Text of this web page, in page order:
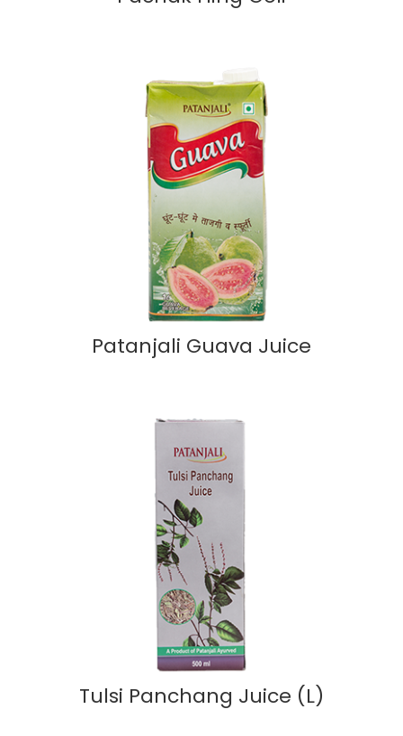
Patanjali Guava Juice
Tulsi Panchang Juice (L)